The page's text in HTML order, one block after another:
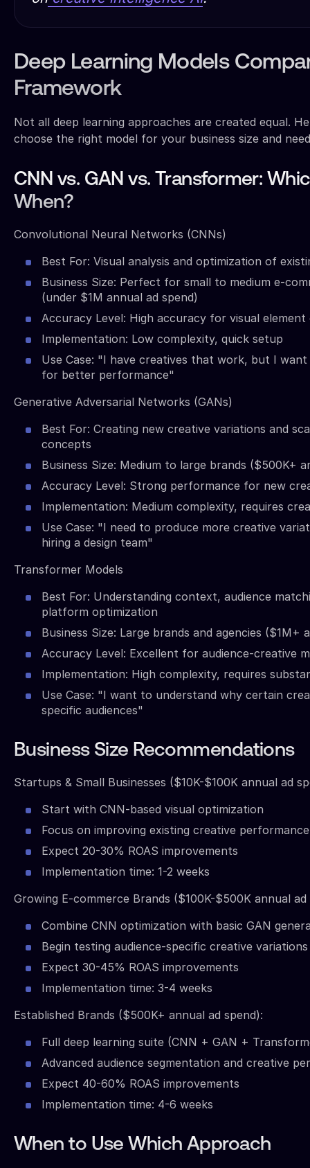
Deep Learning Models
Framework
Not all deep learning approaches are created equal.
choose the right model for your business size and
CNN vs. GAN vs. Transformer:
When?
Convolutional Neural Networks (CNNs)
Best For: Visual analysis and optimization of
Business Size: Perfect for small to medium e-
(under $1M annual ad spend)
Accuracy Level: High accuracy for visual
Implementation: Low complexity, quick setup
Use Case: "I have creatives that work, but I
for better performance"
Generative Adversarial Networks (GANs)
Best For: Creating new creative variations and
concepts
Business Size: Medium to large brands ($500K+
Accuracy Level: Strong performance for new
Implementation: Medium complexity, requires
Use Case: "I need to produce more creative
hiring a design team"
Transformer Models
Best For: Understanding context, audience
platform optimization
Business Size: Large brands and agencies ($1M+
Accuracy Level: Excellent for audience-creative
Implementation: High complexity, requires
Use Case: "I want to understand why certain
specific audiences"
Business Size Recommendations
Startups & Small Businesses ($10K-$100K annual ad
Start with CNN-based visual optimization
Focus on improving existing creative performance
Expect 20-30% ROAS improvements
Implementation time: 1-2 weeks
Growing E-commerce Brands ($100K-$500K annual ad
Combine CNN optimization with basic GAN
Begin testing audience-specific creative variations
Expect 30-45% ROAS improvements
Implementation time: 3-4 weeks
Established Brands ($500K+ annual ad spend):
Full deep learning suite (CNN + GAN +
Advanced audience segmentation and creative
Expect 40-60% ROAS improvements
Implementation time: 4-6 weeks
When to Use Which Approach